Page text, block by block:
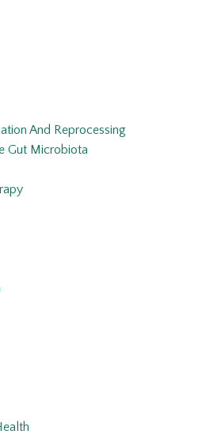
And Reprocessing
Gut Microbiota